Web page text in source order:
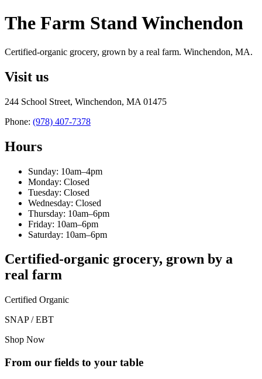
The Farm Stand Winchendon
Certified-organic grocery, grown by a real farm. Winchendon, MA.
Visit us
244 School Street, Winchendon, MA 01475
Phone: (978) 407-7378
Hours
Sunday: 10am–4pm
Monday: Closed
Tuesday: Closed
Wednesday: Closed
Thursday: 10am–6pm
Friday: 10am–6pm
Saturday: 10am–6pm
Certified-organic grocery, grown by a
real farm
Certified Organic
SNAP / EBT
Shop Now
From our fields to your table